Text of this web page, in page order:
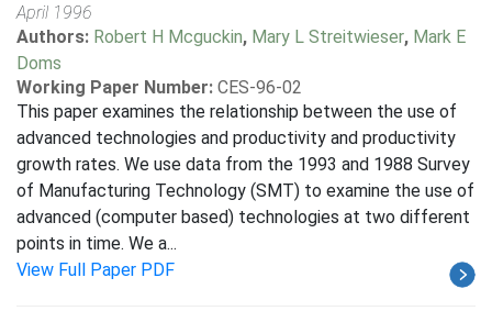
April 1996
Authors: Robert H Mcguckin, Mary L Streitwieser, Mark E
Doms
Working Paper Number: CES-96-02
This paper examines the relationship between the use of
advanced technologies and productivity and productivity
growth rates. We use data from the 1993 and 1988 Survey
of Manufacturing Technology (SMT) to examine the use of
advanced (computer based) technologies at two different
points in time. We a...
View Full Paper PDF